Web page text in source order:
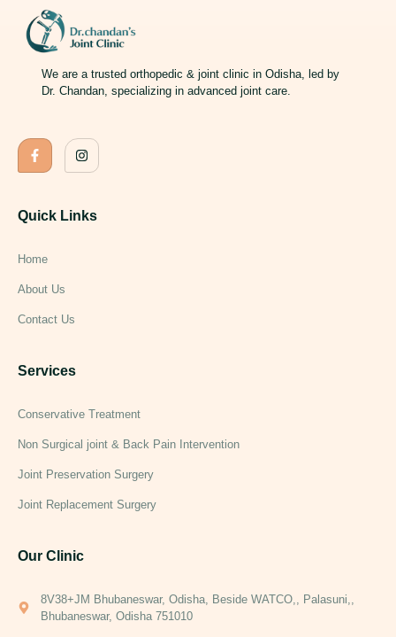
We are a trusted orthopedic & joint clinic in Odisha, led by
Dr. Chandan, specializing in advanced joint care.
Quick Links
Home
About Us
Contact Us
Services
Conservative Treatment
Non Surgical joint & Back Pain Intervention
Joint Preservation Surgery
Joint Replacement Surgery
Our Clinic
8V38+JM Bhubaneswar, Odisha, Beside WATCO,, Palasuni,,
Bhubaneswar, Odisha 751010